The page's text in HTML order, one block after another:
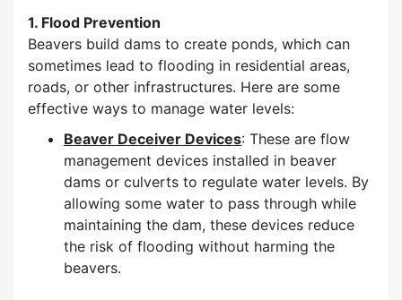
1. Flood Prevention
Beavers build dams to create ponds, which can
sometimes lead to flooding in residential areas,
roads, or other infrastructures. Here are some
effective ways to manage water levels:
Beaver Deceiver Devices: These are flow
management devices installed in beaver
dams or culverts to regulate water levels. By
allowing some water to pass through while
maintaining the dam, these devices reduce
the risk of flooding without harming the
beavers.